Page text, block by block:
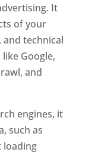
It
of your
technical
Google,
and
engines, it
such as
loading